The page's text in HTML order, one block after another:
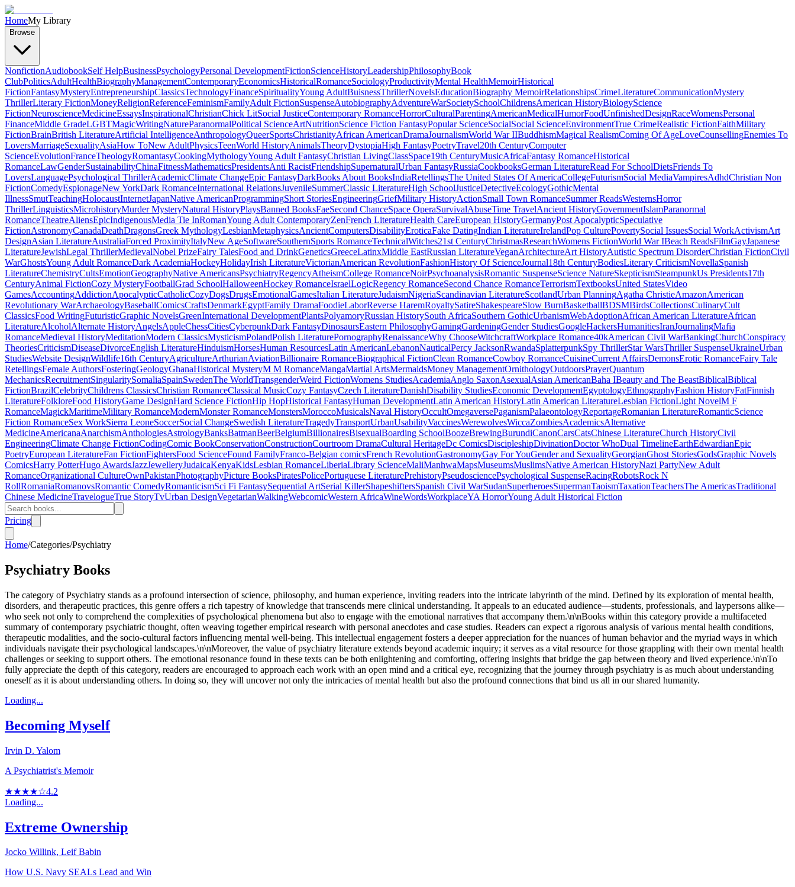
HomeMy Library
Browse
NonfictionAudiobookSelf HelpBusinessPsychologyPersonal DevelopmentFictionScienceHistoryLeadershipPhilosophyBook
ClubPoliticsAdultHealthBiographyManagementContemporaryEconomicsHistoricalRomanceSociologyProductivityMental HealthMemoirHistorical
FictionFantasyMysteryEntrepreneurshipClassicsTechnologyFinanceSpiritualityYoung AdultBuisnessThrillerNovelsEducationBiography MemoirRelationshipsCrimeLiteratureCommunicationMystery
ThrillerLiterary FictionMoneyReligionReferenceFeminismFamilyAdult FictionSuspenseAutobiographyAdventureWarSocietySchoolChildrensAmerican HistoryBiologyScience
FictionNeuroscienceMedicineEssaysInspirationalChristianChick LitSocial JusticeContemporary RomanceHorrorCulturalParentingAmericanMedicalHumorFoodUnfinishedDesignRaceWomensPersonal
FinanceMiddle GradeLGBTMagicWritingNatureParanormalPolitical ScienceArtNutritionScience Fiction FantasyPopular ScienceSocialSocial ScienceEnvironmentTrue CrimeRealistic FictionFaithMilitary
FictionBrainBritish LiteratureArtificial IntelligenceAnthropologyQueerSportsChristianityAfrican AmericanDramaJournalismWorld War IIBuddhismMagical RealismComing Of AgeLoveCounsellingEnemies To
LoversMarriageSexualityAsiaHow ToNew AdultPhysicsTeenWorld HistoryAnimalsTheoryDystopiaHigh FantasyPoetryTravel20th CenturyComputer
ScienceEvolutionFranceTheologyRomantasyCookingMythologyYoung Adult FantasyChristian LivingClassSpace19th CenturyMusicAfricaFantasy RomanceHistorical
RomanceLawGenderSustainabilityChinaFitnessMathematicsPresidentsAnti RacistFriendshipSupernaturalUrban FantasyRussiaCookbooksGerman LiteratureRead For SchoolDietsFriends To
LoversLanguagePsychological ThrillerAcademicClimate ChangeEpic FantasyDarkBooks About BooksIndiaRetellingsThe United States Of AmericaCollegeFuturismSocial MediaVampiresAdhdChristian Non
FictionComedyEspionageNew YorkDark RomanceInternational RelationsJuvenileSummerClassic LiteratureHigh SchoolJusticeDetectiveEcologyGothicMental
IllnessSmutTeachingHolocaustInternetJapanNative AmericanProgrammingShort StoriesEngineeringGriefMilitary HistoryActionSmall Town RomanceSummer ReadsWesternsHorror
ThrillerLinguisticsMicrohistoryMurder MysteryNatural HistoryPlaysBanned BooksFaeSecond ChanceSpace OperaSurvivalAbuseTime TravelAncient HistoryGovernmentIslamParanormal
RomanceTheatreAliensEpicIndigenousMedia Tie InRomanYoung Adult ContemporaryZenFrench LiteratureHealth CareEuropean HistoryGermanyPost ApocalypticSpeculative
FictionAstronomyCanadaDeathDragonsGreek MythologyLesbianMetaphysicsAncientComputersDisabilityEroticaFake DatingIndian LiteratureIrelandPop CulturePovertySocial IssuesSocial WorkActivismArt
DesignAsian LiteratureAustraliaForced ProximityItalyNew AgeSoftwareSouthernSports RomanceTechnicalWitches21st CenturyChristmasResearchWomens FictionWorld War IBeach ReadsFilmGayJapanese
LiteratureJewishLegal ThrillerMedievalNobel PrizeFairy TalesFood and DrinkGeneticsGreeceLatinxMiddle EastRussian LiteratureVeganArchitectureArt HistoryAutistic Spectrum DisorderChristian FictionCivil
WarGhostsYoung Adult RomanceDark AcademiaHockeyHolidayIrish LiteratureVictorianAmerican RevolutionFashionHistory Of ScienceJournal18th CenturyBodiesLiterary CriticismNovellaSpanish
LiteratureChemistryCultsEmotionGeographyNative AmericansPsychiatryRegencyAtheismCollege RomanceNoirPsychoanalysisRomantic SuspenseScience NatureSkepticismSteampunkUs Presidents17th
CenturyAnimal FictionCozy MysteryFootballGrad SchoolHalloweenHockey RomanceIsraelLogicRegency RomanceSecond Chance RomanceTerrorismTextbooksUnited StatesVideo
GamesAccountingAddictionApocalypticCatholicCozyDogsDrugsEmotionalGamesItalian LiteratureJudaismNigeriaScandinavian LiteratureScotlandUrban PlanningAgatha ChristieAmazonAmerican
Revolutionary WarArchaeologyBaseballComicsCraftsDenmarkEgyptFamily DramaFoodieLaborReverse HaremRoyaltySatireShakespeareSlow BurnBasketballBDSMBirdsCollectionsCulinaryCult
ClassicsFood WritingFuturisticGraphic NovelsGreenInternational DevelopmentPlantsPolyamoryRussian HistorySouth AfricaSouthern GothicUrbanismWebAdoptionAfrican American LiteratureAfrican
LiteratureAlcoholAlternate HistoryAngelsAppleChessCitiesCyberpunkDark FantasyDinosaursEastern PhilosophyGamingGardeningGender StudiesGoogleHackersHumanitiesIranJournalingMafia
RomanceMedieval HistoryMeditationModern ClassicsMysticismPolandPolish LiteraturePornographyRenaissanceWhy ChooseWitchcraftWorkplace Romance40kAmerican Civil WarBankingChurchConspiracy
TheoriesCriticismDiseaseDivorceEnglish LiteratureHinduismHorsesHuman ResourcesLatin AmericanLebanonNauticalPercy JacksonRwandaSplatterpunkSpy ThrillerStar WarsThriller SuspenseUkraineUrban
StudiesWebsite DesignWildlife16th CenturyAgricultureArthurianAviationBillionaire RomanceBiographical FictionClean RomanceCowboy RomanceCuisineCurrent AffairsDemonsErotic RomanceFairy Tale
RetellingsFemale AuthorsFosteringGeologyGhanaHistorical MysteryM M RomanceMangaMartial ArtsMermaidsMoney ManagementOrnithologyOutdoorsPrayerQuantum
MechanicsRecruitmentSingularitySomaliaSpainSwedenThe WorldTransgenderWeird FictionWomens StudiesAcademiaAnglo SaxonAsexualAsian AmericanBaha IBeauty and The BeastBiblicalBiblical
FictionBrazilCelebrityChildrens ClassicsChristian RomanceClassical MusicCozy FantasyCzech LiteratureDanishDisability StudiesEconomic DevelopmentEgyptologyEthnographyFashion HistoryFatFinnish
LiteratureFolkloreFood HistoryGame DesignHard Science FictionHip HopHistorical FantasyHuman DevelopmentLatin American HistoryLatin American LiteratureLesbian FictionLight NovelM F
RomanceMagickMaritimeMilitary RomanceModernMonster RomanceMonstersMoroccoMusicalsNaval HistoryOccultOmegaversePaganismPalaeontologyReportageRomanian LiteratureRomanticScience
Fiction RomanceSex WorkSierra LeoneSoccerSocial ChangeSwedish LiteratureTragedyTransportUrbanUsabilityVaccinesWerewolvesWiccaZombiesAcademicsAlternative
MedicineAmericanaAnarchismAnthologiesAstrologyBanksBatmanBeerBelgiumBillionairesBisexualBoarding SchoolBoozeBrewingBurundiCanonCarsCatsChinese LiteratureChurch HistoryCivil
EngineeringClimate Change FictionCodingComic BookConservationConstructionCourtroom DramaCultural HeritageDc ComicsDiscipleshipDivinationDoctor WhoDual TimelineEarthEdwardianEpic
PoetryEuropean LiteratureFan FictionFightersFood ScienceFound FamilyFranco-Belgian comicsFrench RevolutionGastronomyGay For YouGender and SexualityGeorgianGhost StoriesGodsGraphic Novels
ComicsHarry PotterHugo AwardsJazzJewelleryJudaicaKenyaKidsLesbian RomanceLiberiaLibrary ScienceMaliManhwaMapsMuseumsMuslimsNative American HistoryNazi PartyNew Adult
RomanceOrganizational CultureOwnPakistanPhotographyPicture BooksPiratesPolicePortuguese LiteraturePrehistoryPseudosciencePsychological SuspenseRacingRobotsRock N
RollRomaniaRomanovsRomantic ComedyRomanticismSci Fi FantasySequential ArtSerial KillerShapeshiftersSpanish Civil WarSudanSuperheroesSupermanTaoismTaxationTeachersThe AmericasTraditional
Chinese MedicineTravelogueTrue StoryTvUrban DesignVegetarianWalkingWebcomicWestern AfricaWineWordsWorkplaceYA HorrorYoung Adult Historical Fiction
Pricing
Home/Categories/Psychiatry
Psychiatry Books
The category of Psychiatry stands as a profound intersection of science, philosophy, and human experience, inviting readers into the intricate labyrinth of the mind. Defined by its exploration of mental health,
disorders, and therapeutic practices, this genre offers a rich tapestry of knowledge that transcends mere clinical understanding. It appeals to an educated audience—students, professionals, and laypersons alike—
who seek not only to comprehend the complexities of psychological phenomena but also to engage with the emotional narratives that accompany them.\n\nBooks within this category provide a multifaceted
summary of contemporary psychiatric thought, often weaving together empirical research with personal anecdotes and case studies. Readers can expect a rigorous analysis of various mental health conditions,
therapeutic modalities, and the socio-cultural factors influencing mental well-being. This intellectual engagement fosters a deeper appreciation for the nuances of human behavior and the myriad ways in which
individuals navigate their psychological landscapes.\n\nMoreover, the value of psychiatry literature extends beyond academic inquiry; it serves as a vital resource for those grappling with their own mental health
challenges or seeking to support others. The emotional resonance found in these texts can be both enlightening and comforting, offering insights that bridge the gap between theory and lived experience.\n\nTo
fully appreciate the depth of this category, readers are encouraged to approach each work with an open mind and a critical eye, recognizing that the journey through psychiatry is as much about understanding
oneself as it is about understanding others. In doing so, they will uncover not only the intricacies of mental health but also the profound connections that bind us all in our shared humanity.
Loading...
Becoming Myself
Irvin D. Yalom
A Psychiatrist's Memoir
★★★★☆4.2
Loading...
Extreme Ownership
Jocko Willink, Leif Babin
How U.S. Navy SEALs Lead and Win